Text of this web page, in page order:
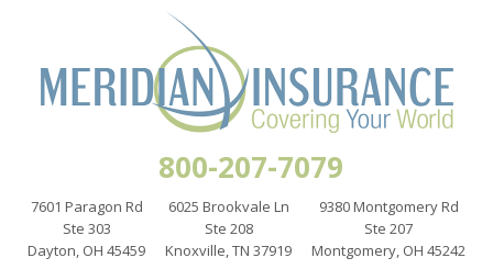
800-207-7079
7601 Paragon Rd
Ste 303
Dayton, OH 45459
6025 Brookvale Ln
Ste 208
Knoxville, TN 37919
9380 Montgomery Rd
Ste 207
Montgomery, OH 45242